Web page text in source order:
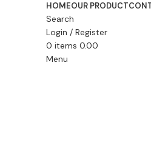
HOMEOUR PRODUCT
Search
Login / Register
0 items 0.00
Menu